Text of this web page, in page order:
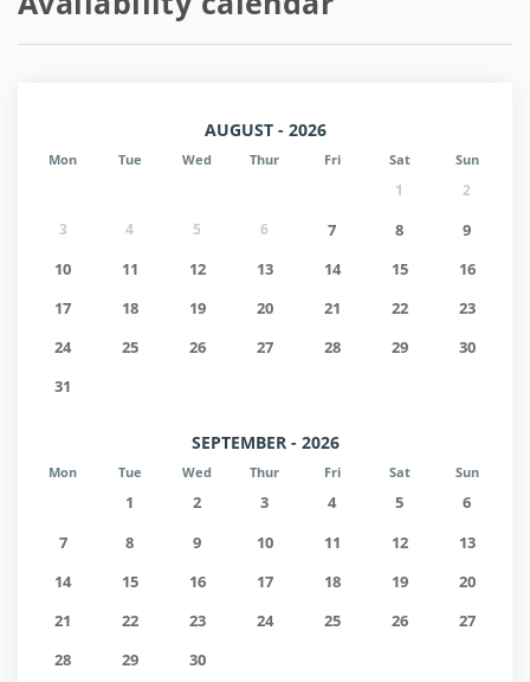
AUGUST - 2026
Mon Tue Wed Thur Fri Sat Sun
1
2
3
4 5 6 7 8
9
10
11 12 13 14 15
16
17
18 19 20 21 22
23
24
25 26 27 28 29
30
31
SEPTEMBER - 2026
Mon Tue Wed Thur Fri Sat Sun
1 2 3 4 5
6
7
8 9 10 11 12
13
14
15 16 17 18 19
20
21
22 23 24 25 26
27
28
29 30